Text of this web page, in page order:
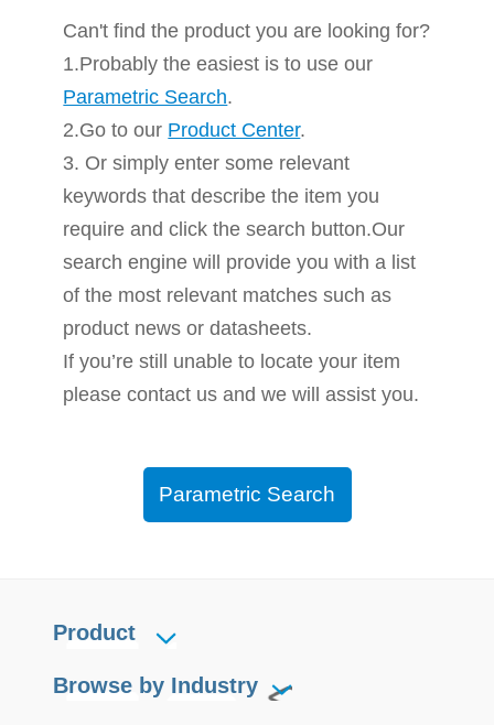
Can't find the product you are looking for?
1.Probably the easiest is to use our
Parametric Search.
2.Go to our Product Center.
3. Or simply enter some relevant
keywords that describe the item you
require and click the search button.Our
search engine will provide you with a list
of the most relevant matches such as
product news or datasheets.
If you’re still unable to locate your item
please contact us and we will assist you.
Parametric Search
Product
Browse by Industry